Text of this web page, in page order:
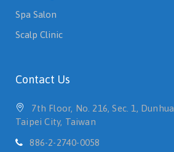
Spa Salon
Scalp Clinic
Contact Us
7th Floor, No. 216, Sec. 1, Dunhua
Taipei City, Taiwan
886-2-2740-0058